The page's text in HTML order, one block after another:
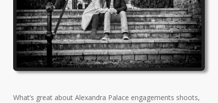
What’s great about Alexandra Palace engagements shoots,